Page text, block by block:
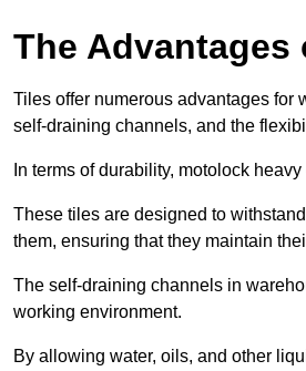
The
Tiles offer numerous advantages for
self-draining channels, and the
In terms of durability, motolock
These tiles are designed to
them, ensuring that they maintain
The self-draining channels in
working environment.
By allowing water, oils, and other